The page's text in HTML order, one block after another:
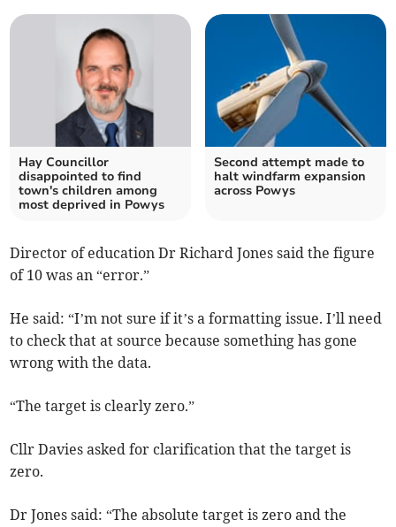
Hay Councillor
disappointed to find
town's children among
most deprived in Powys
Second attempt made to
halt windfarm expansion
across Powys
Director of education Dr Richard Jones said the figure
of 10 was an “error.”
He said: “I’m not sure if it’s a formatting issue. I’ll need
to check that at source because something has gone
wrong with the data.
“The target is clearly zero.”
Cllr Davies asked for clarification that the target is
zero.
Dr Jones said: “The absolute target is zero and the